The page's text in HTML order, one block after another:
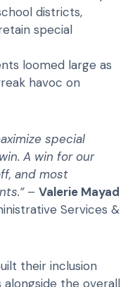
districts,
special
loomed large as
havoc on
special
A win for our
and most
– Valerie Mayad
Services &
their inclusion
alongside the overall